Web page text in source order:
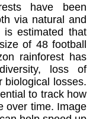
have been
via natural and
estimated that
of 48 football
rainforest has
loss of
biological losses.
to track how
over time. Image